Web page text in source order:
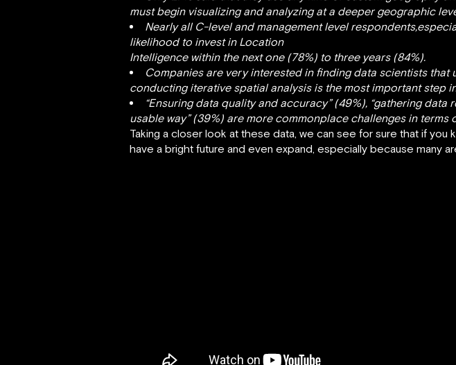
must begin visualizing and analyzing at a deeper geographic
Nearly all C-level and management level
likelihood to invest in Location
Intelligence within the next one (78%) to three years (84%).
Companies are very interested in finding data scientists
conducting iterative spatial analysis is the most important step
“Ensuring data quality and accuracy” (49%), “gathering
usable way” (39%) are more commonplace challenges in terms
Taking a closer look at these data, we can see for sure that if
have a bright future and even expand, especially because many